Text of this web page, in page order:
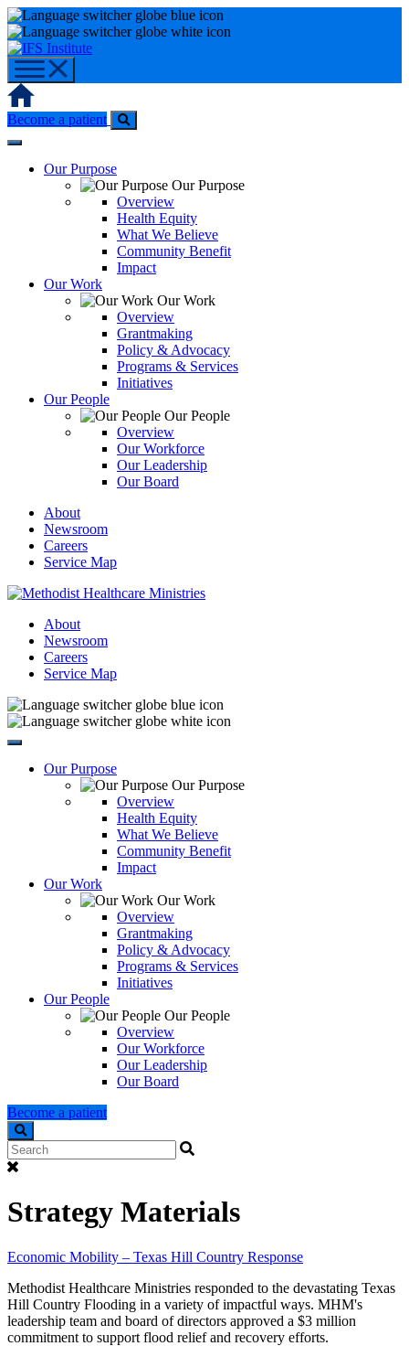
Skip
to
content
Home
Become a patient
Our Purpose
Our Purpose
Overview
Health Equity
What We Believe
Community Benefit
Impact
Our Work
Our Work
Overview
Grantmaking
Policy & Advocacy
Programs & Services
Initiatives
Our People
Our People
Overview
Our Workforce
Our Leadership
Our Board
About
Newsroom
Careers
Service Map
About
Newsroom
Careers
Service Map
Our Purpose
Our Purpose
Overview
Health Equity
What We Believe
Community Benefit
Impact
Our Work
Our Work
Overview
Grantmaking
Policy & Advocacy
Programs & Services
Initiatives
Our People
Our People
Overview
Our Workforce
Our Leadership
Our Board
Become a patient
Search
Strategy Materials
Economic Mobility – Texas Hill Country Response
Methodist Healthcare Ministries responded to the devastating Texas
Hill Country Flooding in a variety of impactful ways. MHM's
leadership team and board of directors approved a $3 million
commitment to support flood relief and recovery efforts.